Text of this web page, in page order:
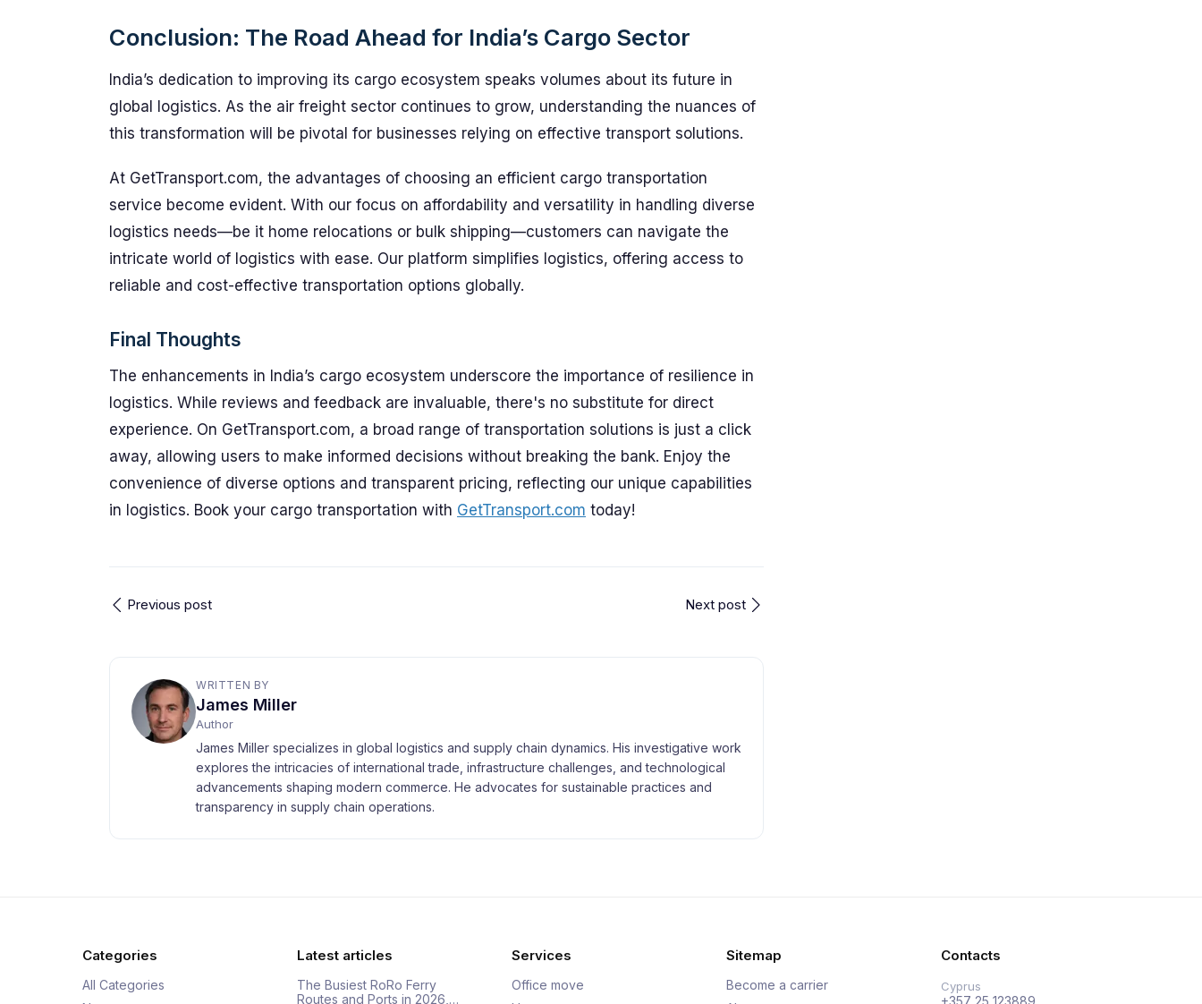
Conclusion: The Road Ahead for India’s Cargo Sector
India’s dedication to improving its cargo ecosystem speaks volumes about its future in
global logistics. As the air freight sector continues to grow, understanding the nuances of
this transformation will be pivotal for businesses relying on effective transport solutions.
At GetTransport.com, the advantages of choosing an efficient cargo transportation
service become evident. With our focus on affordability and versatility in handling diverse
logistics needs—be it home relocations or bulk shipping—customers can navigate the
intricate world of logistics with ease. Our platform simplifies logistics, offering access to
reliable and cost-effective transportation options globally.
Final Thoughts
The enhancements in India’s cargo ecosystem underscore the importance of resilience in
logistics. While reviews and feedback are invaluable, there's no substitute for direct
experience. On GetTransport.com, a broad range of transportation solutions is just a click
away, allowing users to make informed decisions without breaking the bank. Enjoy the
convenience of diverse options and transparent pricing, reflecting our unique capabilities
in logistics. Book your cargo transportation with GetTransport.com today!
Previous post Next post
WRITTEN BY
James Miller
Author
James Miller specializes in global logistics and supply chain dynamics. His investigative work
explores the intricacies of international trade, infrastructure challenges, and technological
advancements shaping modern commerce. He advocates for sustainable practices and
transparency in supply chain operations.
Categories
All Categories
Latest articles
The Busiest RoRo Ferry
Routes and Ports in 2026,…
Services
Office move
Sitemap
Become a carrier
Contacts
Cyprus
+357 25 123889